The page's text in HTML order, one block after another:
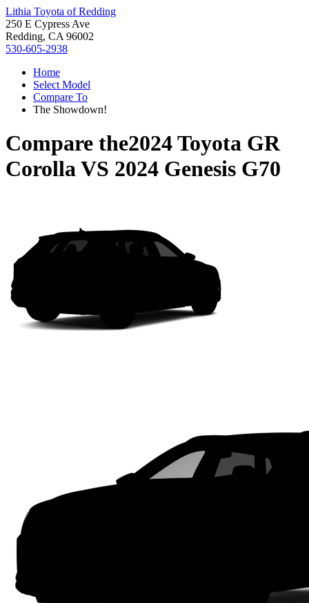
Lithia Toyota of Redding
250 E Cypress Ave
Redding, CA 96002
530-605-2938
Home
Select Model
Compare To
The Showdown!
Compare the2024 Toyota GR
CorollaVS 2024 Genesis G70